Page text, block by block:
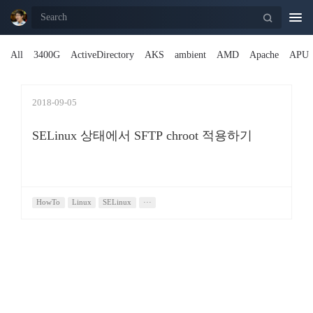
All
3400G ActiveDirectory AKS ambient AMD Apache APU
2018-09-05
SELinux 상태에서 SFTP chroot 적용하기
HowTo Linux SELinux ···